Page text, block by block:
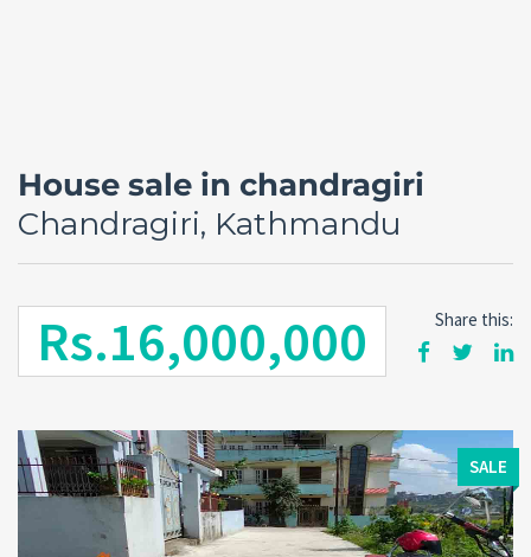
Forgot
Remember me
House sale in chandragiri
Chandragiri, Kathmandu
Rs.16,000,000 Share this:
SALE